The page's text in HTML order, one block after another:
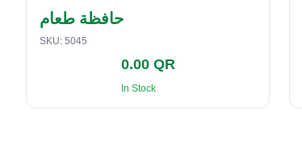
حافظة طعام
SKU: 5045
0.00 QR
In Stock